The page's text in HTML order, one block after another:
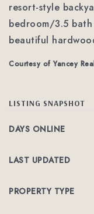
resort-style
bedroom/3.5 bath
beautiful
Courtesy of Yancey
LISTING SNAPSHOT
DAYS ONLINE
LAST UPDATED
PROPERTY TYPE